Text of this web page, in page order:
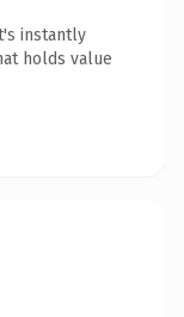
instantly
holds value